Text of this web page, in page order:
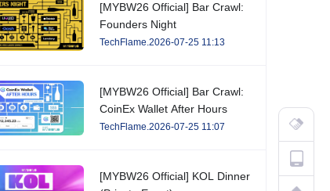
[MYBW26 Official] Bar Crawl:
Founders Night
TechFlame.2026-07-25 11:13
[MYBW26 Official] Bar Crawl:
CoinEx Wallet After Hours
TechFlame.2026-07-25 11:07
[MYBW26 Official] KOL Dinner